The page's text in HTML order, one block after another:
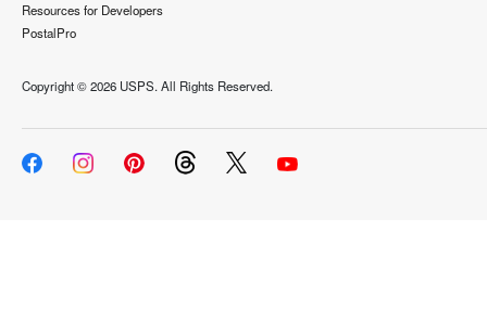
Resources for Developers
PostalPro
Copyright ©2026 USPS. All Rights Reserved.